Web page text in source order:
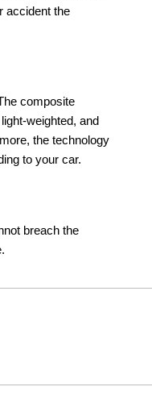
accident the
composite
weighted, and
the technology
to your car.
breach the